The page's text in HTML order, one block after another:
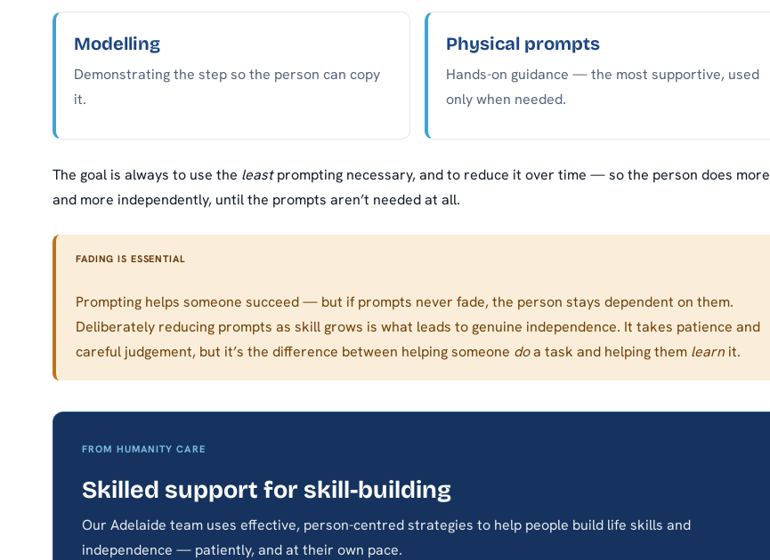
Modelling
Demonstrating the step so the person can copy
it.
Physical prompts
Hands-on guidance — the most supportive, used
only when needed.
The goal is always to use the leastprompting necessary, and to reduce it over time — so the person does more
and more independently, until the prompts aren’t needed at all.
FADING IS ESSENTIAL
Prompting helps someone succeed — but if prompts never fade, the person stays dependent on them.
Deliberately reducing prompts as skill grows is what leads to genuine independence. It takes patience and
careful judgement, but it’s the difference between helping someone doa task and helping them learn it.
FROM HUMANITY CARE
Skilled support for skill-building
Our Adelaide team uses effective, person-centred strategies to help people build life skills and
independence — patiently, and at their own pace.